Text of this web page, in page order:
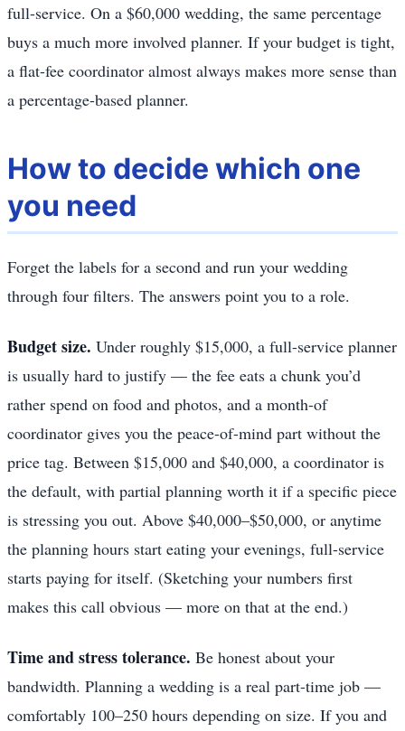
full-service. On a $60,000 wedding, the same percentage
buys a much more involved planner. If your budget is tight,
a flat-fee coordinator almost always makes more sense than
a percentage-based planner.
How to decide which one
you need
Forget the labels for a second and run your wedding
through four filters. The answers point you to a role.
Budget size. Under roughly $15,000, a full-service planner
is usually hard to justify — the fee eats a chunk you’d
rather spend on food and photos, and a month-of
coordinator gives you the peace-of-mind part without the
price tag. Between $15,000 and $40,000, a coordinator is
the default, with partial planning worth it if a specific piece
is stressing you out. Above $40,000–$50,000, or anytime
the planning hours start eating your evenings, full-service
starts paying for itself. (Sketching your numbers first
makes this call obvious — more on that at the end.)
Time and stress tolerance. Be honest about your
bandwidth. Planning a wedding is a real part-time job —
comfortably 100–250 hours depending on size. If you and